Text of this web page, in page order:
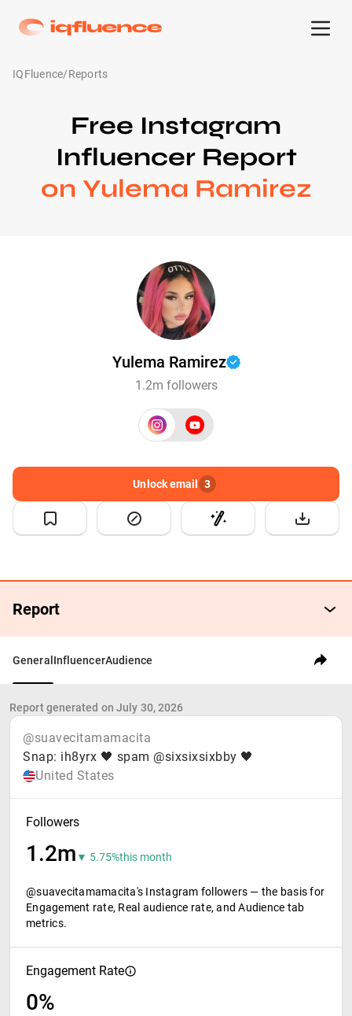
IQFluence/Reports
Free Instagram
Influencer Report
on Yulema Ramirez
Yulema Ramirez
1.2m followers
Report
Unlock email 3
General InfluencerAudience
Report generated on July 30, 2026
@suavecitamamacita
Snap: ih8yrx 🖤 spam @sixsixsixbby 🖤
United States
Followers
1.2m ▼ 5.75%this month
@suavecitamamacita's Instagram followers — the basis for
Engagement rate, Real audience rate, and Audience tab
metrics.
Engagement Rate
0%